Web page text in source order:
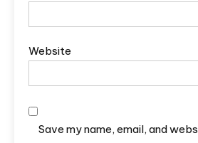
Website
Save my name, email, and